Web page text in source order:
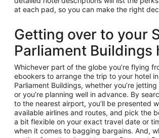
at each pad, so you can make the right
Getting over to your
Parliament Buildings
Whichever part of the globe you’re flying
ebookers to arrange the trip to your hotel
Parliament Buildings, whether you’re
or you’re planning well in advance. By
to the nearest airport, you’ll be presented
available airlines and routes, and pick the
a bit flexible on your exact travel date or
when it comes to bagging bargains. And,